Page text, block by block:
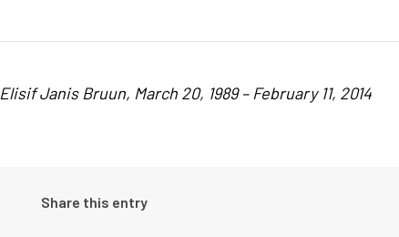
Elisif Janis Bruun, March 20, 1989 – February 11, 2014
Share this entry